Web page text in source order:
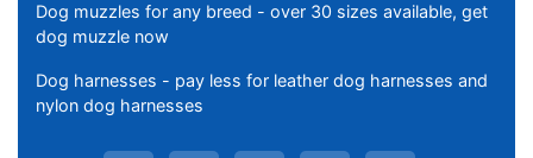
Dog muzzles for any breed - over 30 sizes available, get
dog muzzle now
Dog harnesses - pay less for leather dog harnesses and
nylon dog harnesses